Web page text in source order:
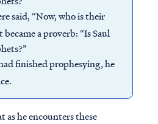
said, “Now, who is their
a proverb: “Is Saul
finished prophesying, he
as he encounters these